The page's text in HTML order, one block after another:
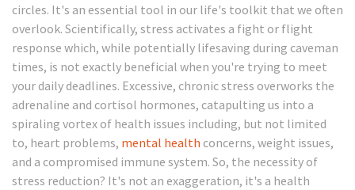
circles. It's an essential tool in our life's toolkit that we often
overlook. Scientifically, stress activates a fight or flight
response which, while potentially lifesaving during caveman
times, is not exactly beneficial when you're trying to meet
your daily deadlines. Excessive, chronic stress overworks the
adrenaline and cortisol hormones, catapulting us into a
spiraling vortex of health issues including, but not limited
to, heart problems, mental health concerns, weight issues,
and a compromised immune system. So, the necessity of
stress reduction? It's not an exaggeration, it's a health